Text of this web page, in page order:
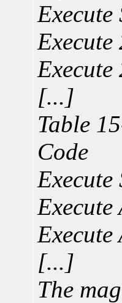
Execute
[...]
Table
Code
Execute
Execute
Execute
[...]
The